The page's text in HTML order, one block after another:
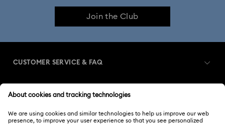
Join the Club
CUSTOMER SERVICE & FAQ
Order Status